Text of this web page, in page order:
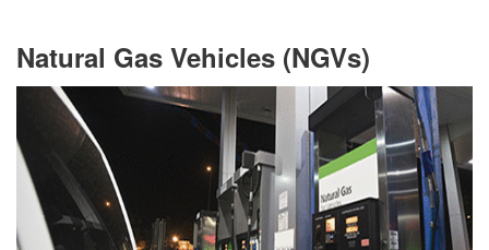
​​​​​​​​​​​​Natural Gas Vehicles (NGVs)